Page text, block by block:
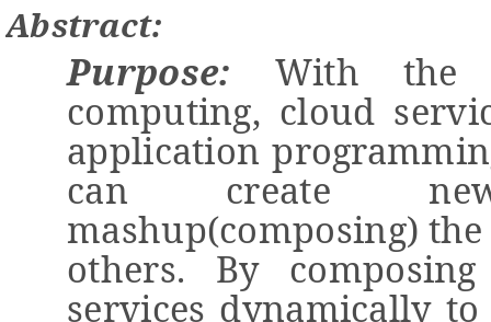
Abstract:
Purpose: With
computing, cloud
application
can createn
mashup(composing)
others.
By
services dynamically to